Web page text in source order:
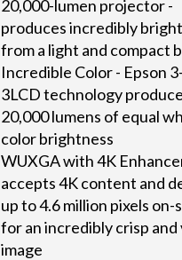
20,000-lumen projector -
produces incredibly
from a light and compact
Incredible Color - Epson
3LCD technology
20,000 lumens of equal
color brightness
WUXGA with 4K
accepts 4K content and
up to 4.6 million pixels on-
for an incredibly crisp
image